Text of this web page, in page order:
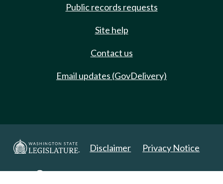
Public records requests
Site help
Contact us
Email updates (GovDelivery)
Disclaimer Privacy Notice
Copyright 2025. All Rights Reserved.